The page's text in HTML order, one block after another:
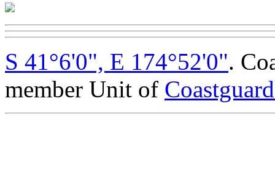
S 41°6'0", E 174°52'0".
member Unit of